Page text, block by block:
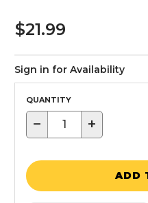
$21.99
Sign in for Availability
QUANTITY
− +
ADD